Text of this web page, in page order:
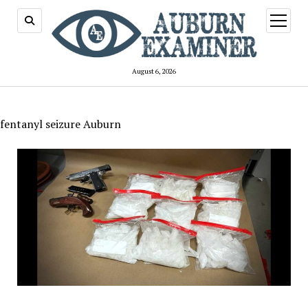
August 6, 2026
open
menu
fentanyl seizure Auburn